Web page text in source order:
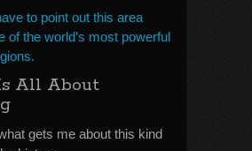
to point out this area
of the world’s most powerful
All About
gets me about this kind